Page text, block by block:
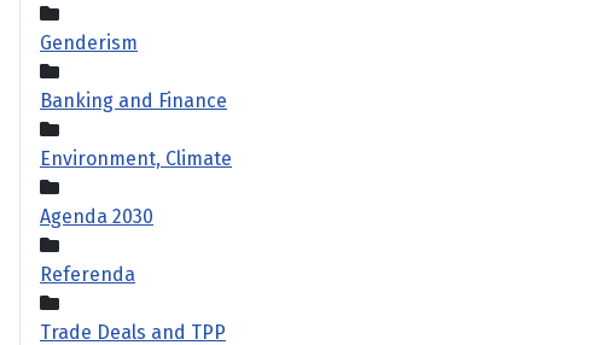
Genderism
Banking and Finance
Environment, Climate
Agenda 2030
Referenda
Trade Deals and TPP